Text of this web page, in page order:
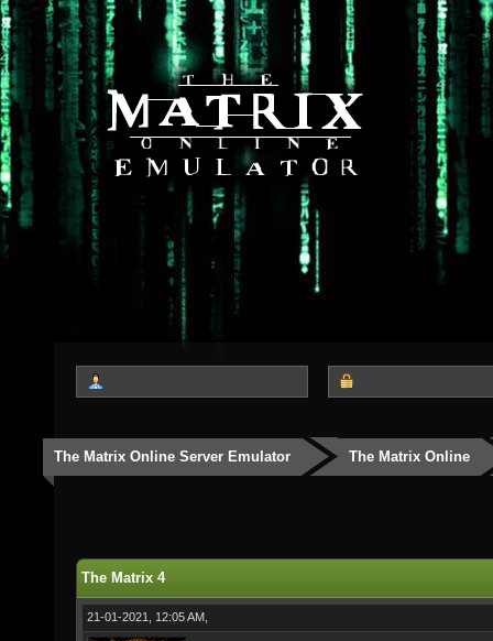
The Matrix Online Server Emulator The Matrix Online
The Matrix 4
21-01-2021, 12:05 AM,